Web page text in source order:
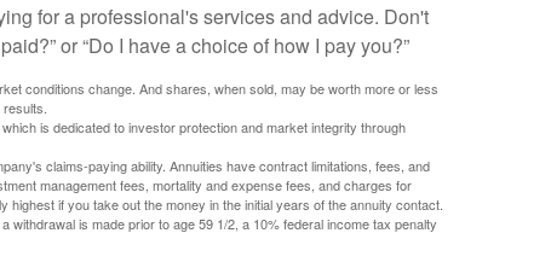
for a professional's services and advice. Don't
or “Do I have a choice of how I pay you?”
conditions change. And shares, when sold, may be worth more or less
is dedicated to investor protection and market integrity through
claims-paying ability. Annuities have contract limitations, fees, and
management fees, mortality and expense fees, and charges for
if you take out the money in the initial years of the annuity contact.
is made prior to age 59 1/2, a 10% federal income tax penalty